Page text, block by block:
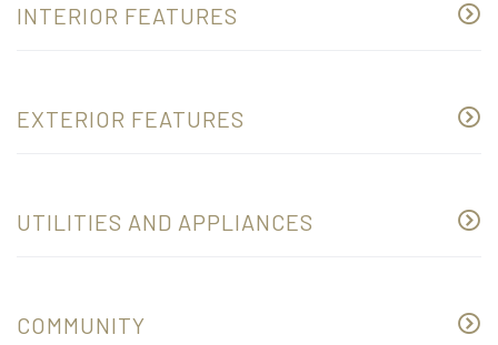
INTERIOR FEATURES
EXTERIOR FEATURES
UTILITIES AND APPLIANCES
COMMUNITY